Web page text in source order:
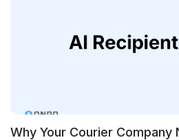
Why Your Courier Company